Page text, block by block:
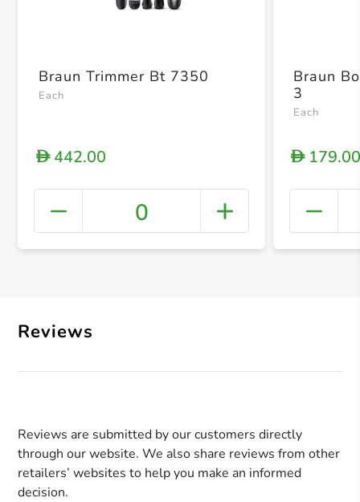
+
Braun Trimmer Bt 7350
Each
D442.00
0
Braun
3
Each
D
Reviews
Reviews are submitted by our customers directly
through our website. We also share reviews from other
retailers’ websites to help you make an informed
decision.